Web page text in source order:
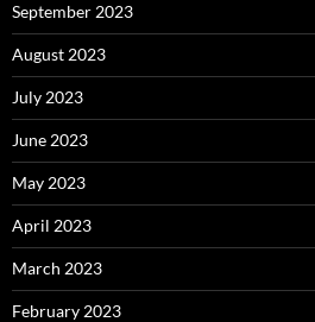
September 2023
August 2023
July 2023
June 2023
May 2023
April 2023
March 2023
February 2023